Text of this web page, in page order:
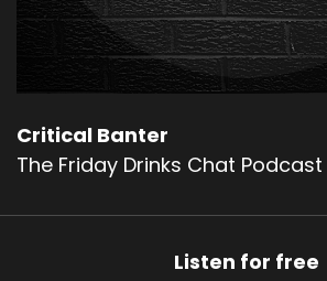
Critical Banter
The Friday Drinks Chat Podcast
Listen for free